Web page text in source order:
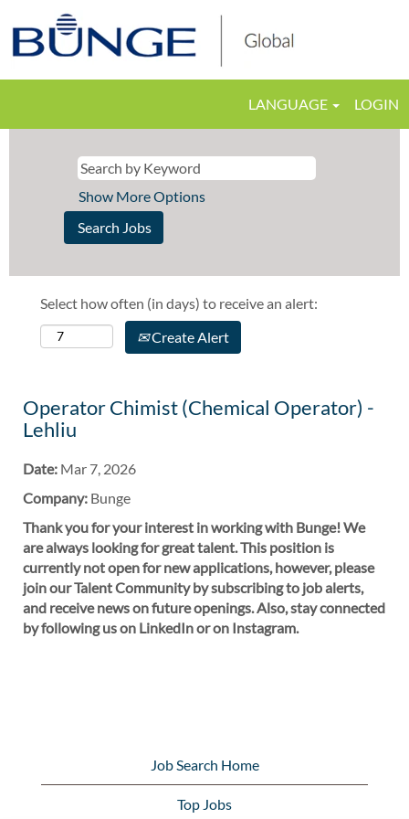
LANGUAGE LOGIN
Show More Options
Select how often (in days) to receive an alert:
Create Alert
Operator Chimist (Chemical Operator) -
Lehliu
Date: Mar 7, 2026
Company: Bunge
Thank you for your interest in working with Bunge! We
are always looking for great talent. This position is
currently not open for new applications, however, please
join our Talent Community by subscribing to job alerts,
and receive news on future openings. Also, stay connected
by following us on LinkedIn or on Instagram.
Job Search Home
Top Jobs